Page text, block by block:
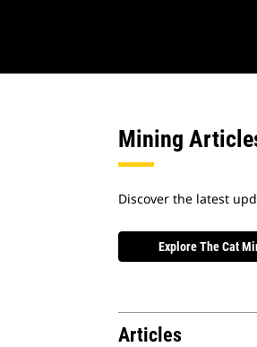
Mining
Discover the latest
Explore The Cat
Articles